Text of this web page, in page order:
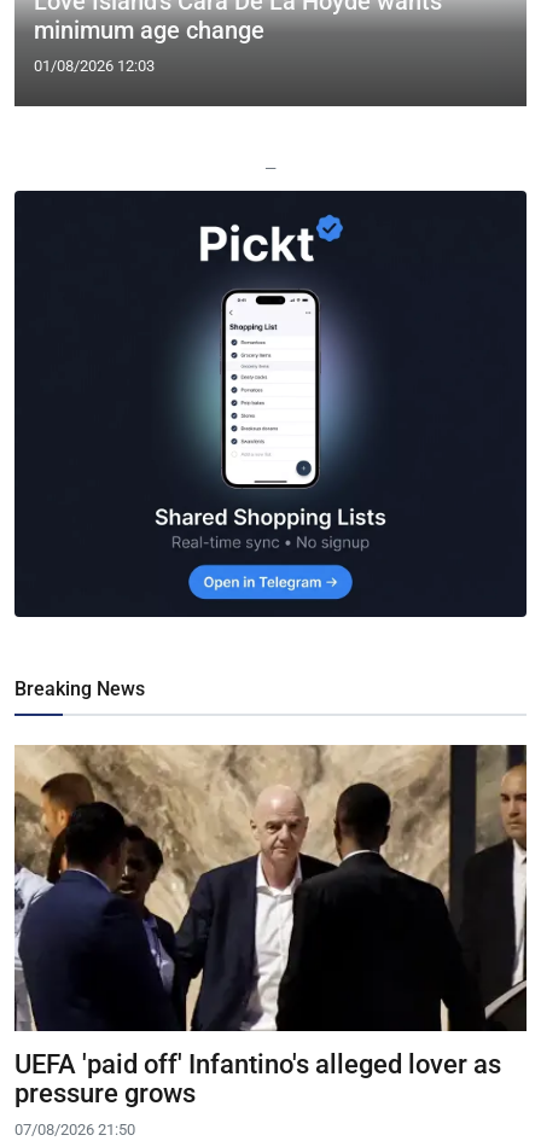
minimum age change
01/08/2026 12:03
—
Breaking News
UEFA 'paid off' Infantino's alleged lover as
pressure grows
07/08/2026 21:50